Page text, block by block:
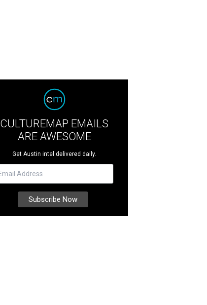
CULTUREMAP EMAILS
ARE AWESOME
Get Austin intel delivered daily.